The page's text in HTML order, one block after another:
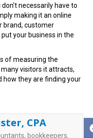
necessarily have to
making it an online
brand, customer
your business in the
of measuring the
visitors it attracts,
how they are finding your
CPA
bookkeepers,